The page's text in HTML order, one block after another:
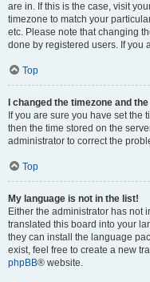
are in. If this is the case, visit
timezone to match your
etc. Please note that changing
done by registered users. If you
Top
I changed the timezone and
If you are sure you have set the
then the time stored on the
administrator to correct the
Top
My language is not in the list!
Either the administrator has not
translated this board into your
they can install the language
exist, feel free to create a new
phpBB® website.